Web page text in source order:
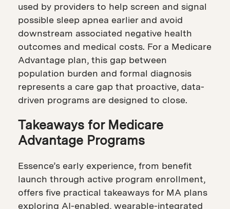
used by providers to help screen and signal
possible sleep apnea earlier and avoid
downstream associated negative health
outcomes and medical costs. For a Medicare
Advantage plan, this gap between
population burden and formal diagnosis
represents a care gap that proactive, data-
driven programs are designed to close.
Takeaways for Medicare
Advantage Programs
Essence’s early experience, from benefit
launch through active program enrollment,
offers five practical takeaways for MA plans
exploring AI-enabled, wearable-integrated